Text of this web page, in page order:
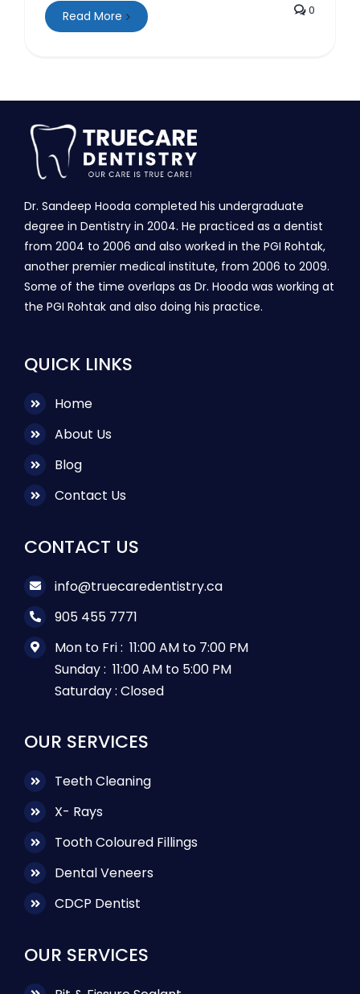
Read More 0
Dr. Sandeep Hooda completed his undergraduate
degree in Dentistry in 2004. He practiced as a dentist
from 2004 to 2006 and also worked in the PGI Rohtak,
another premier medical institute, from 2006 to 2009.
Some of the time overlaps as Dr. Hooda was working at
the PGI Rohtak and also doing his practice.
QUICK LINKS
Home
About Us
Blog
Contact Us
CONTACT US
info@truecaredentistry.ca
905 455 7771
Mon to Fri :11:00 AM to 7:00 PM
Sunday :11:00 AM to 5:00 PM
Saturday :Closed
OUR SERVICES
Teeth Cleaning
X- Rays
Tooth Coloured Fillings
Dental Veneers
CDCP Dentist
OUR SERVICES